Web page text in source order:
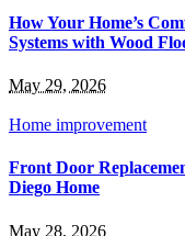
How Your Home’s
Systems with Wood
May 29, 2026
Home improvement
Front Door
Diego Home
May 28, 2026